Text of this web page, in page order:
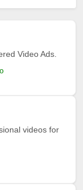
Video Ads.
videos for